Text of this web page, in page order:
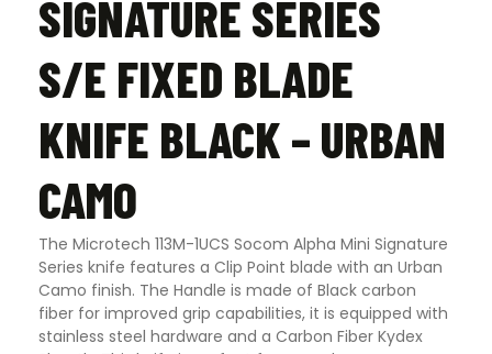
SIGNATURE SERIES
S/E FIXED BLADE
KNIFE BLACK – URBAN
CAMO
The Microtech 113M-1UCS Socom Alpha Mini Signature
Series knife features a Clip Point blade with an Urban
Camo finish. The Handle is made of Black carbon
fiber for improved grip capabilities, it is equipped with
stainless steel hardware and a Carbon Fiber Kydex